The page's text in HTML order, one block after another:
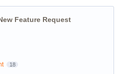
Feature Request
18